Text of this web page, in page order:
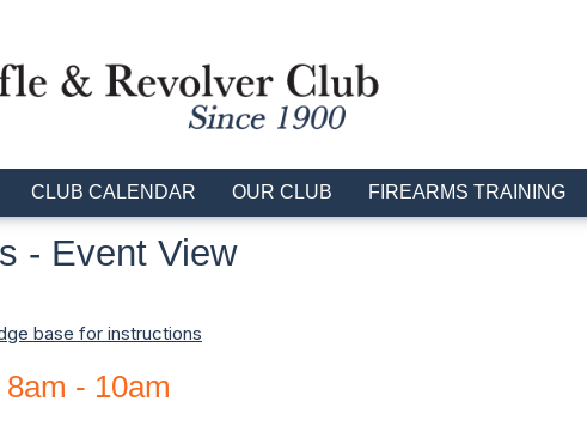
CLUB CALENDAR OUR CLUB FIREARMS TRAINING
- Event View
base for instructions
- 10am